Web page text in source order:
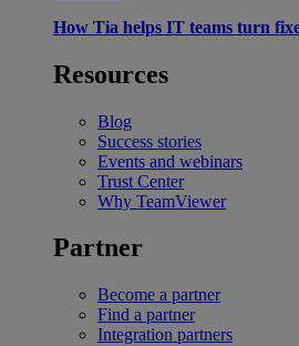
How Tia helps IT teams turn
Resources
Blog
Success stories
Events and webinars
Trust Center
Why TeamViewer
Partner
Become a partner
Find a partner
Integration partners